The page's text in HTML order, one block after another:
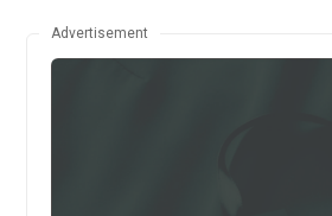
Advertisement